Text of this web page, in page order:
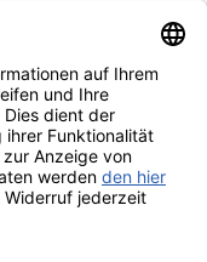
Withdrawal and model